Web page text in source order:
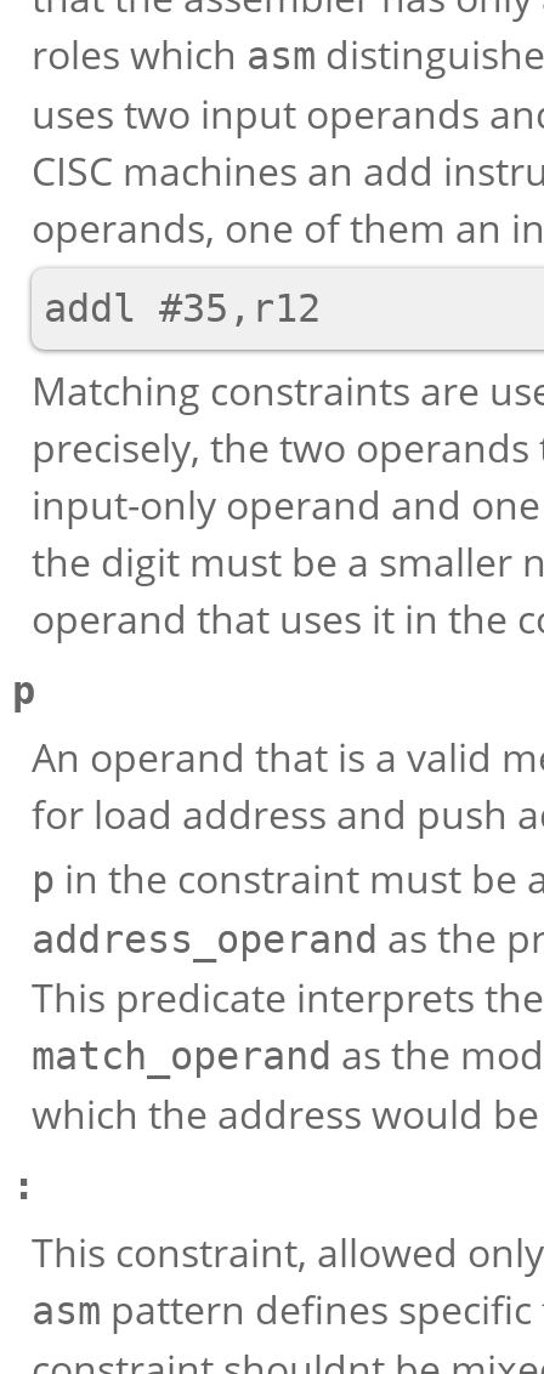
roles which asm
uses two input operands
CISC machines an add
operands, one of them an
Matching constraints are
precisely, the two
input-only operand and
the digit must be a smaller
operand that uses it in the
p
An operand that is a valid
for load address and push
p in the constraint must be
address_operand as the
This predicate interprets
match_operand as the
which the address would
:
This constraint, allowed
asm pattern defines